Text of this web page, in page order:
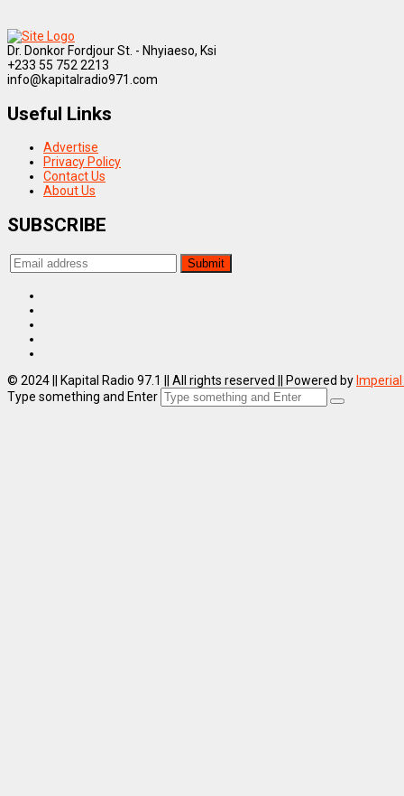
Dr. Donkor Fordjour St. - Nhyiaeso, Ksi
+233 55 752 2213
info@kapitalradio971.com
Useful Links
Advertise
Privacy Policy
Contact Us
About Us
SUBSCRIBE
© 2024 || Kapital Radio 97.1 || All rights reserved || Powered by
Type something and Enter